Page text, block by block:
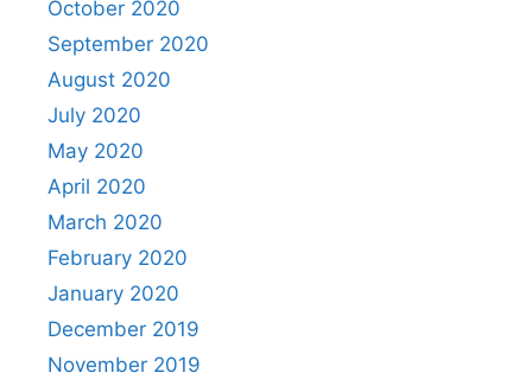
October 2020
September 2020
August 2020
July 2020
May 2020
April 2020
March 2020
February 2020
January 2020
December 2019
November 2019